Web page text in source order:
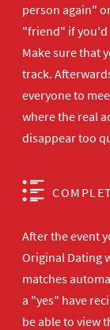
person again"
"friend" if you'd
Make sure that
track.
everyone to
where the real
disappear too
After the event
Original Dating
matches
a "yes" have
be able to view